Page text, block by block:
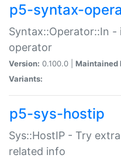
p5-syntax-
Syntax::Operator::In
operator
Version: 0.100.0 | Maintained
Variants:
p5-sys-hostip
Sys::HostIP - Try
related info